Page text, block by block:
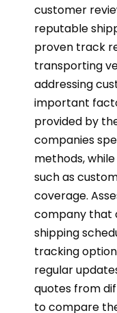
customer
reputable
proven track
transporting
addressing
important
provided by
companies
methods,
such as
coverage.
company that
shipping
tracking
regular
quotes from
to compare